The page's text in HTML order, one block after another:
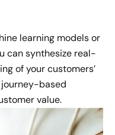
learning models or
can synthesize real-
of your customers’
based
value.